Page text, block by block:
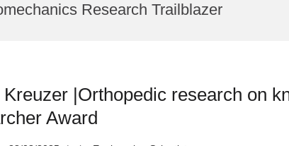
Research Trailblazer
Kreuzer |Orthopedic research on
Award